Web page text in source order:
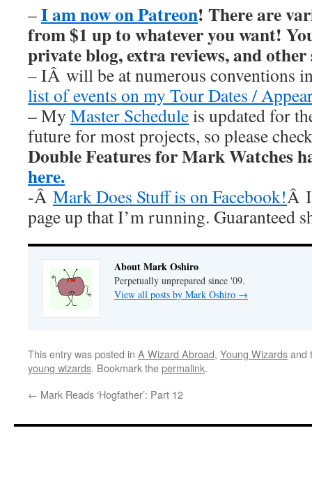
–I am now on Patreon! There are
from $1 up to whatever you want!
private blog, extra reviews, and other
– IÂ will be at numerous conventions
list of events on my Tour Dates /
– My Master Scheduleis updated for
future for most projects, so please
Double Features for Mark Watches
here.
-Â Mark Does Stuff is on Facebook!Â
page up that I’m running. Guaranteed
About Mark Oshiro
Perpetually unprepared since '09.
View all posts by Mark Oshiro →
This entry was posted in A Wizard Abroad, Young Wizardsand
young wizards. Bookmark thepermalink.
← Mark Reads ‘Hogfather’: Part 12